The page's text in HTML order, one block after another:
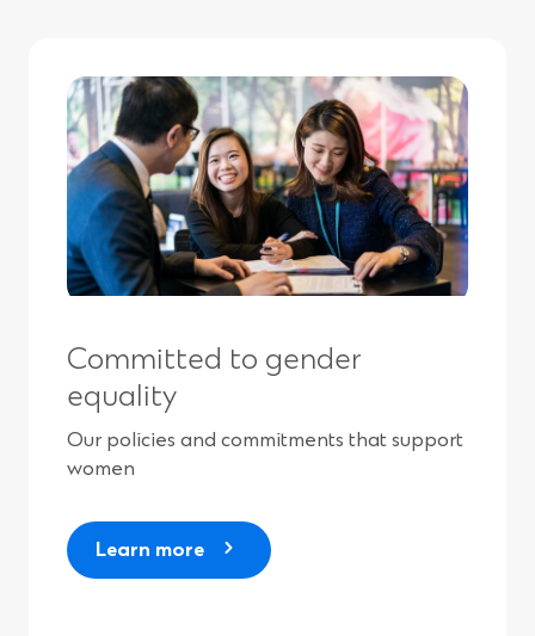
Committed to gender
equality
Our policies and commitments that support
women
Learn more